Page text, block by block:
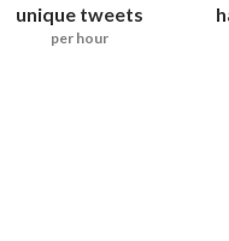
unique tweets
per hour